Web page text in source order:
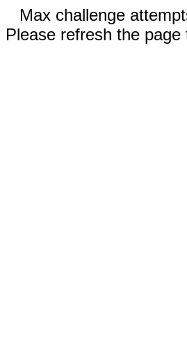
Max challenge
Please refresh the page